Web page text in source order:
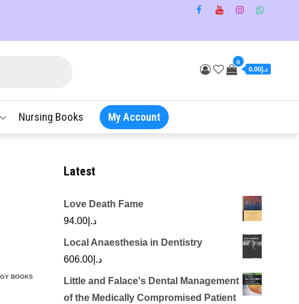
0
د.إ0.00
Nursing Books My Account
BOOKS
Latest
Love Death Fame
د.إ 94.00
Local Anaesthesia in Dentistry
د.إ 606.00
Little and Falace's Dental Management
of the Medically Compromised Patient